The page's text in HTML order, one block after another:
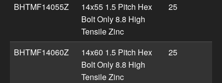
BHTMF14055Z
14x55 1.5 Pitch Hex
Bolt Only 8.8 High
Tensile Zinc
25
BHTMF14060Z
14x60 1.5 Pitch Hex
Bolt Only 8.8 High
Tensile Zinc
25